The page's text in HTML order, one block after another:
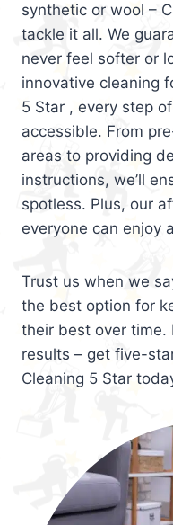
synthetic or wool –
tackle it all. We
never feel softer or
innovative cleaning
5 Star , every step
accessible. From
areas to providing
instructions, we’ll
spotless. Plus, our
everyone can enjoy
Trust us when we
the best option for
their best over time.
results – get five-
Cleaning 5 Star